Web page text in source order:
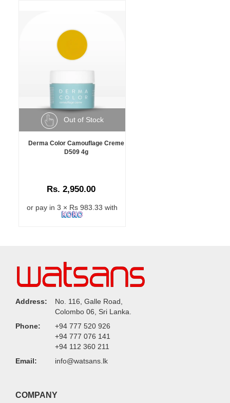
Out of Stock
Derma Color Camouflage Creme
D509 4g
Rs. 2,950.00
or pay in 3 × Rs 983.33 with
Address:
No. 116, Galle Road,
Colombo 06, Sri Lanka.
Phone:
+94 777 520 926
+94 777 076 141
+94 112 360 211
Email:
info@watsans.lk
COMPANY